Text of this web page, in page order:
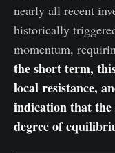
nearly all recent
historically
momentum,
the short term,
local resistance,
indication that
degree of